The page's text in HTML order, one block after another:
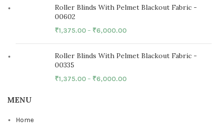
Roller Blinds With Pelmet Blackout Fabric -
00602
₹1,375.00– ₹6,000.00
Roller Blinds With Pelmet Blackout Fabric -
00335
₹1,375.00– ₹6,000.00
MENU
Home